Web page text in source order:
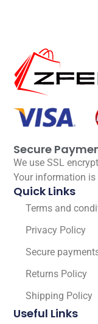
Secure
We use SSL
Your information
Quick Links
Terms and
Privacy Policy
Secure
Returns Policy
Shipping Policy
Useful Links